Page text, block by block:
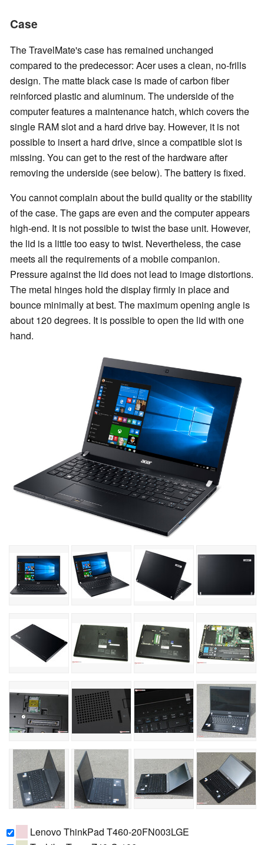
Case
The TravelMate's case has remained unchanged
compared to the predecessor: Acer uses a clean, no-frills
design. The matte black case is made of carbon fiber
reinforced plastic and aluminum. The underside of the
computer features a maintenance hatch, which covers the
single RAM slot and a hard drive bay. However, it is not
possible to insert a hard drive, since a compatible slot is
missing. You can get to the rest of the hardware after
removing the underside (see below). The battery is fixed.
You cannot complain about the build quality or the stability
of the case. The gaps are even and the computer appears
high-end. It is not possible to twist the base unit. However,
the lid is a little too easy to twist. Nevertheless, the case
meets all the requirements of a mobile companion.
Pressure against the lid does not lead to image distortions.
The metal hinges hold the display firmly in place and
bounce minimally at best. The maximum opening angle is
about 120 degrees. It is possible to open the lid with one
hand.
Lenovo ThinkPad T460-20FN003LGE